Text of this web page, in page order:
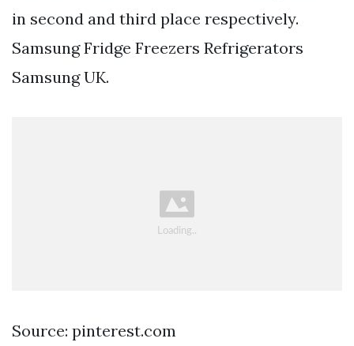
in second and third place respectively.
Samsung Fridge Freezers Refrigerators
Samsung UK.
Source: pinterest.com